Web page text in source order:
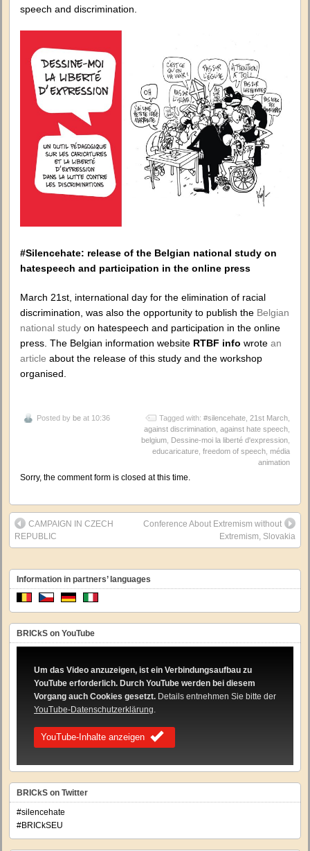
speech and discrimination.
#Silencehate: release of the Belgian national study on
hatespeech and participation in the online press
March 21st, international day for the elimination of racial
discrimination, was also the opportunity to publish the Belgian
national study on hatespeech and participation in the online
press. The Belgian information website RTBF info wrote an
article about the release of this study and the workshop
organised.
Posted by be at 10:36 Tagged with: #silencehate 21st March
against discrimination against hate speech
belgium
Dessine-moi la liberté d'expression
educaricature freedom of speech média
animation
Sorry, the comment form is closed at this time.
CAMPAIGN IN CZECH
REPUBLIC
Conference About Extremism without
Extremism, Slovakia
Information in partners’ languages
BRICkS on YouTube
Um das Video anzuzeigen, ist ein Verbindungsaufbau zu
YouTube erforderlich. Durch YouTube werden bei diesem
Vorgang auch Cookies gesetzt. Details entnehmen Sie bitte der
YouTube-Datenschutzerklärung.
YouTube-Inhalte anzeigen
BRICkS on Twitter
#silencehate
#BRICkSEU